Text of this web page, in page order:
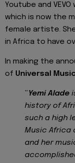
Youtube and
which is now the
female artiste.
in Africa to have
In making the
of Universal
“Yemi Alade
history of
such a high
Music Africa
and her